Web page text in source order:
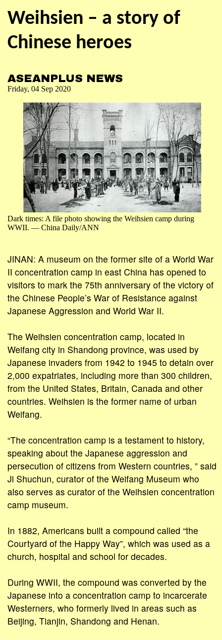
Weihsien – a story of
Chinese heroes
ASEANPLUS NEWS
Friday, 04 Sep 2020
Dark times: A file photo showing the Weihsien camp during
WWII. — China Daily/ANN
JINAN: A museum on the former site of a World War
II concentration camp in east China has opened to
visitors to mark the 75th anniversary of the victory of
the Chinese People’s War of Resistance against
Japanese Aggression and World War II.
The Weihsien concentration camp, located in
Weifang city in Shandong province, was used by
Japanese invaders from 1942 to 1945 to detain over
2,000 expatriates, including more than 300 children,
from the United States, Britain, Canada and other
countries. Weihsien is the former name of urban
Weifang.
“The concentration camp is a testament to history,
speaking about the Japanese aggression and
persecution of citizens from Western countries, ” said
Ji Shuchun, curator of the Weifang Museum who
also serves as curator of the Weihsien concentration
camp museum.
In 1882, Americans built a compound called “the
Courtyard of the Happy Way”, which was used as a
church, hospital and school for decades.
During WWII, the compound was converted by the
Japanese into a concentration camp to incarcerate
Westerners, who formerly lived in areas such as
Beijing, Tianjin, Shandong and Henan.